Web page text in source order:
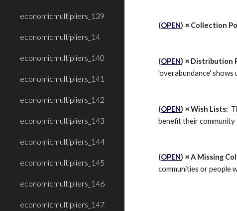
economicmultipliers_139
economicmultipliers_14
economicmultipliers_140
economicmultipliers_141
economicmultipliers_142
economicmultipliers_143
economicmultipliers_144
economicmultipliers_145
economicmultipliers_146
economicmultipliers_147
(OPEN) ¤ Collection
(OPEN) ¤ Distribution
'overabundance' shows
(OPEN) ¤ Wish Lists:
benefit their
(OPEN) ¤ A Missing
communities or people